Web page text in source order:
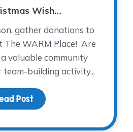
Wish…
gather donations to
The WARM Place! Are
valuable community
building activity...
Postabout Our Christmas